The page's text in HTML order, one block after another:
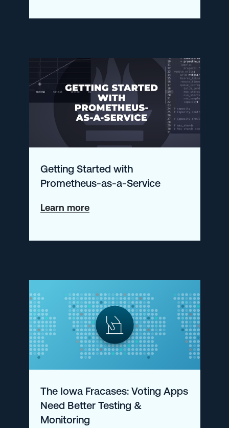
Innovation
the
AWS
Security
Competency
Getting Started with
Prometheus-as-a-Service
Learn moreabout
Started
as-
a-
Service
The Iowa Fracases: Voting Apps
Need Better Testing &
Monitoring